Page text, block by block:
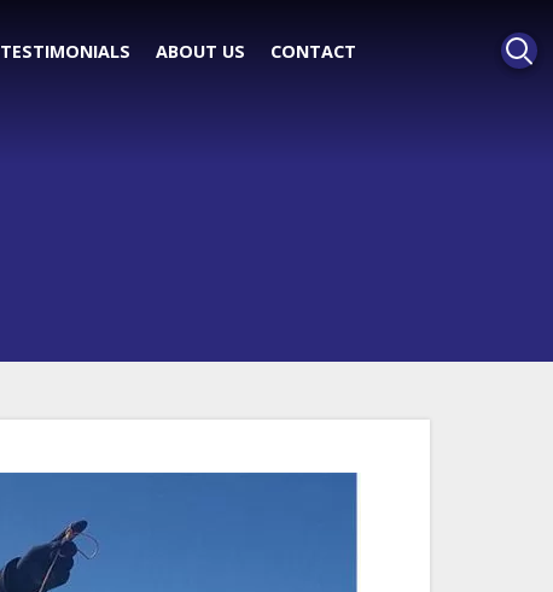
TESTIMONIALS ABOUT US
CONTACT